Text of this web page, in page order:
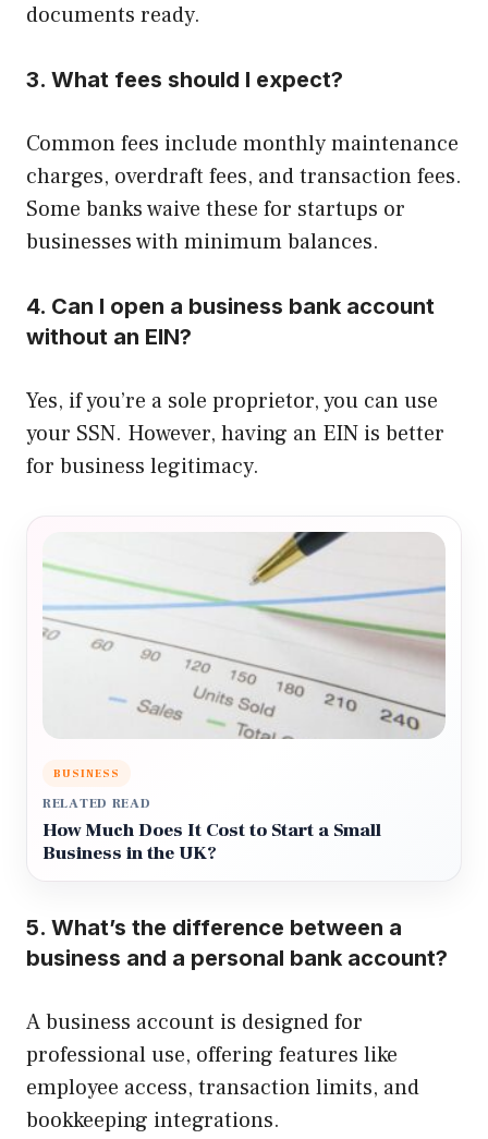
documents ready.
3. What fees should I expect?
Common fees include monthly maintenance
charges, overdraft fees, and transaction fees.
Some banks waive these for startups or
businesses with minimum balances.
4. Can I open a business bank account
without an EIN?
Yes, if you’re a sole proprietor, you can use
your SSN. However, having an EIN is better
for business legitimacy.
BUSINESS
RELATED READ
How Much Does It Cost to Start a Small
Business in the UK?
5. What’s the difference between a
business and a personal bank account?
A business account is designed for
professional use, offering features like
employee access, transaction limits, and
bookkeeping integrations.